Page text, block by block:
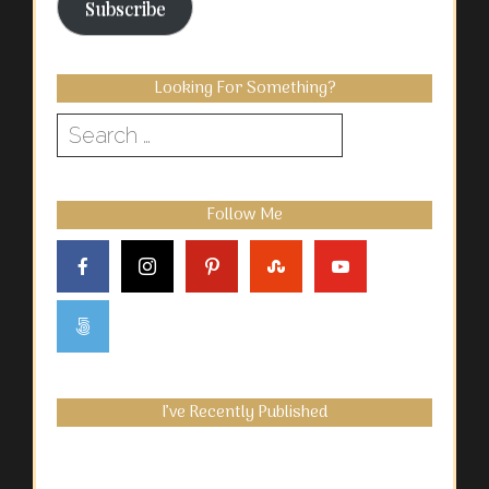
Subscribe
Looking For Something?
Search
for:
Follow Me
I’ve Recently Published